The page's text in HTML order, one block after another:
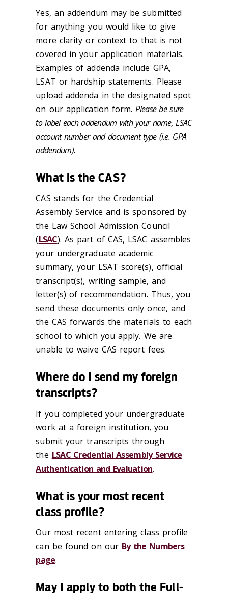
Yes, an addendum may be submitted
for anything you would like to give
more clarity or context to that is not
covered in your application materials.
Examples of addenda include GPA,
LSAT or hardship statements. Please
upload addenda in the designated spot
on our application form.Please be sure
to label each addendum with your name, LSAC
account number and document type (i.e. GPA
addendum).
What is the CAS?
CAS stands for the Credential
Assembly Service and is sponsored by
the Law School Admission Council
(LSAC). As part of CAS, LSAC assembles
your undergraduate academic
summary, your LSAT score(s), official
transcript(s), writing sample, and
letter(s) of recommendation. Thus, you
send these documents only once, and
the CAS forwards the materials to each
school to which you apply. We are
unable to waive CAS report fees.
Where do I send my foreign
transcripts?
If you completed your undergraduate
work at a foreign institution, you
submit your transcripts through
the LSAC Credential Assembly Service
Authentication and Evaluation.
What is your most recent
class profile?
Our most recent entering class profile
can be found on our By the Numbers
page.
May I apply to both the Full-